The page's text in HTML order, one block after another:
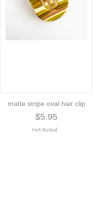
matte stripe oval hair clip
$5.95